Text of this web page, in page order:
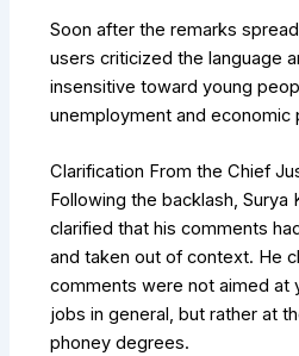
Soon after the remarks
users criticized the language
insensitive toward young
unemployment and economic
Clarification From the Chief
Following the backlash, Surya
clarified that his comments
and taken out of context. He
comments were not aimed at
jobs in general, but rather at
phoney degrees.